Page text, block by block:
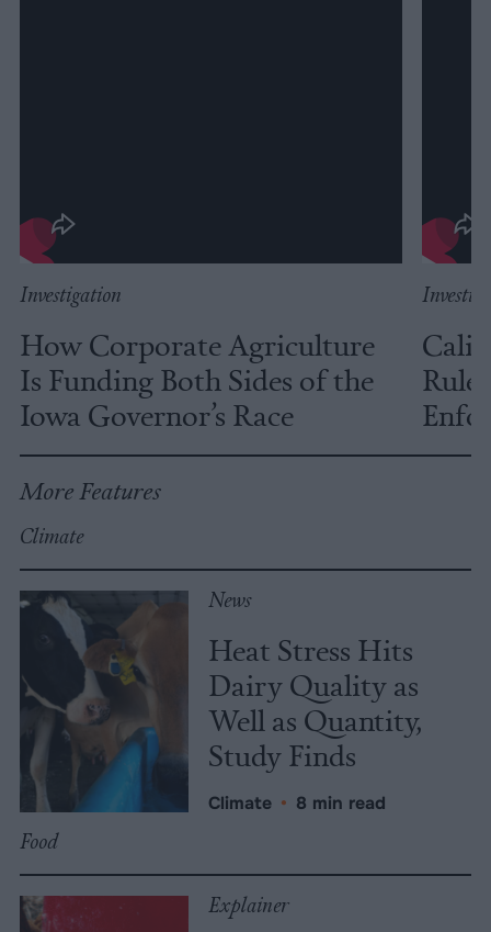
Investigation
How Corporate Agriculture
Is Funding Both Sides of the
Iowa Governor’s Race
More Features
Climate
News
Heat Stress Hits
Dairy Quality as
Well as Quantity,
Study Finds
Climate • 8 min read
Food
Explainer